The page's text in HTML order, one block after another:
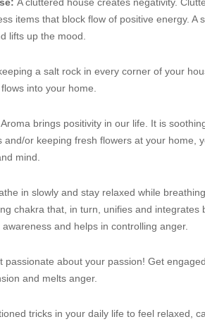
items that block flow of positive energy. A
lifts up the mood.
a salt rock in every corner of your
into your home.
Aroma brings positivity in our life. It is
and/or keeping fresh flowers at your home,
mind.
in slowly and stay relaxed while
chakra that, in turn, unifies and integrates
and helps in controlling anger.
passionate about your passion! Get
and melts anger.
tricks in your daily life to feel relaxed,